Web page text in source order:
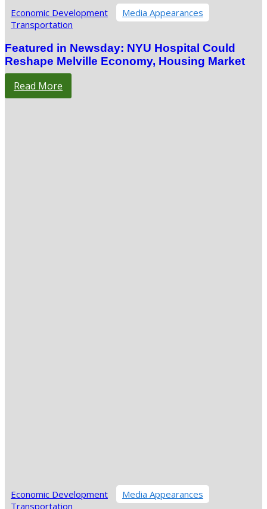
Economic Development
Media Appearances
Transportation
Featured in Newsday: NYU Hospital Could
Reshape Melville Economy, Housing Market
Read More
Economic Development
Media Appearances
Transportation